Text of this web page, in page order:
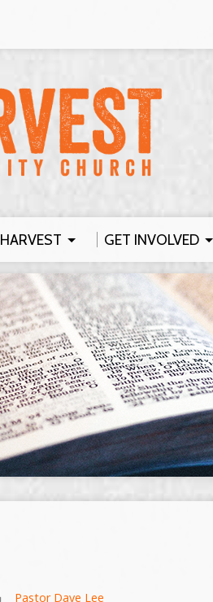
GET INVOLVED
Pastor Dave Lee